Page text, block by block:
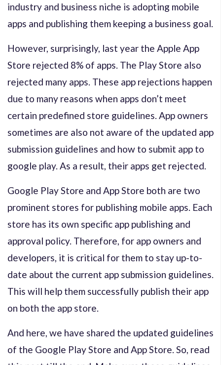
industry and business niche is adopting mobile
apps and publishing them keeping a business goal.
However, surprisingly, last year the Apple App
Store rejected 8% of apps. The Play Store also
rejected many apps. These app rejections happen
due to many reasons when apps don’t meet
certain predefined store guidelines. App owners
sometimes are also not aware of the updated app
submission guidelines and how to submit app to
google play. As a result, their apps get rejected.
Google Play Store and App Store both are two
prominent stores for publishing mobile apps. Each
store has its own specific app publishing and
approval policy. Therefore, for app owners and
developers, it is critical for them to stay up-to-
date about the current app submission guidelines.
This will help them successfully publish their app
on both the app store.
And here, we have shared the updated guidelines
of the Google Play Store and App Store. So, read